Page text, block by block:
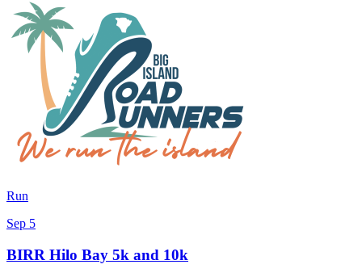
Run
Sep 5
BIRR Hilo Bay 5k and 10k